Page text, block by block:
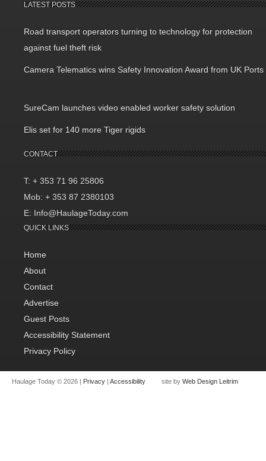
LATEST POSTS
Road transport operators turning to technology for protection
against fuel theft risk
Camera Telematics wins Safety Innovation Award from UK Ports
SureCam launches video enabled worker safety solution
Elis set for 140 more Tiger rigids
CONTACT
T: + 353 71 96 25806
Mob: + 353 87 2380103
E: Info@HaulageToday.com
QUICK LINKS
Home
About
Contact
Advertise
Guest Posts
Accessibility Statement
Privacy Policy
Haulage Today © 2026 | Privacy | Accessibility site by Web Design Leitrim